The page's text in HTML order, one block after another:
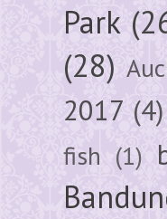
Park
(28)
2017 (4)
fish (1)